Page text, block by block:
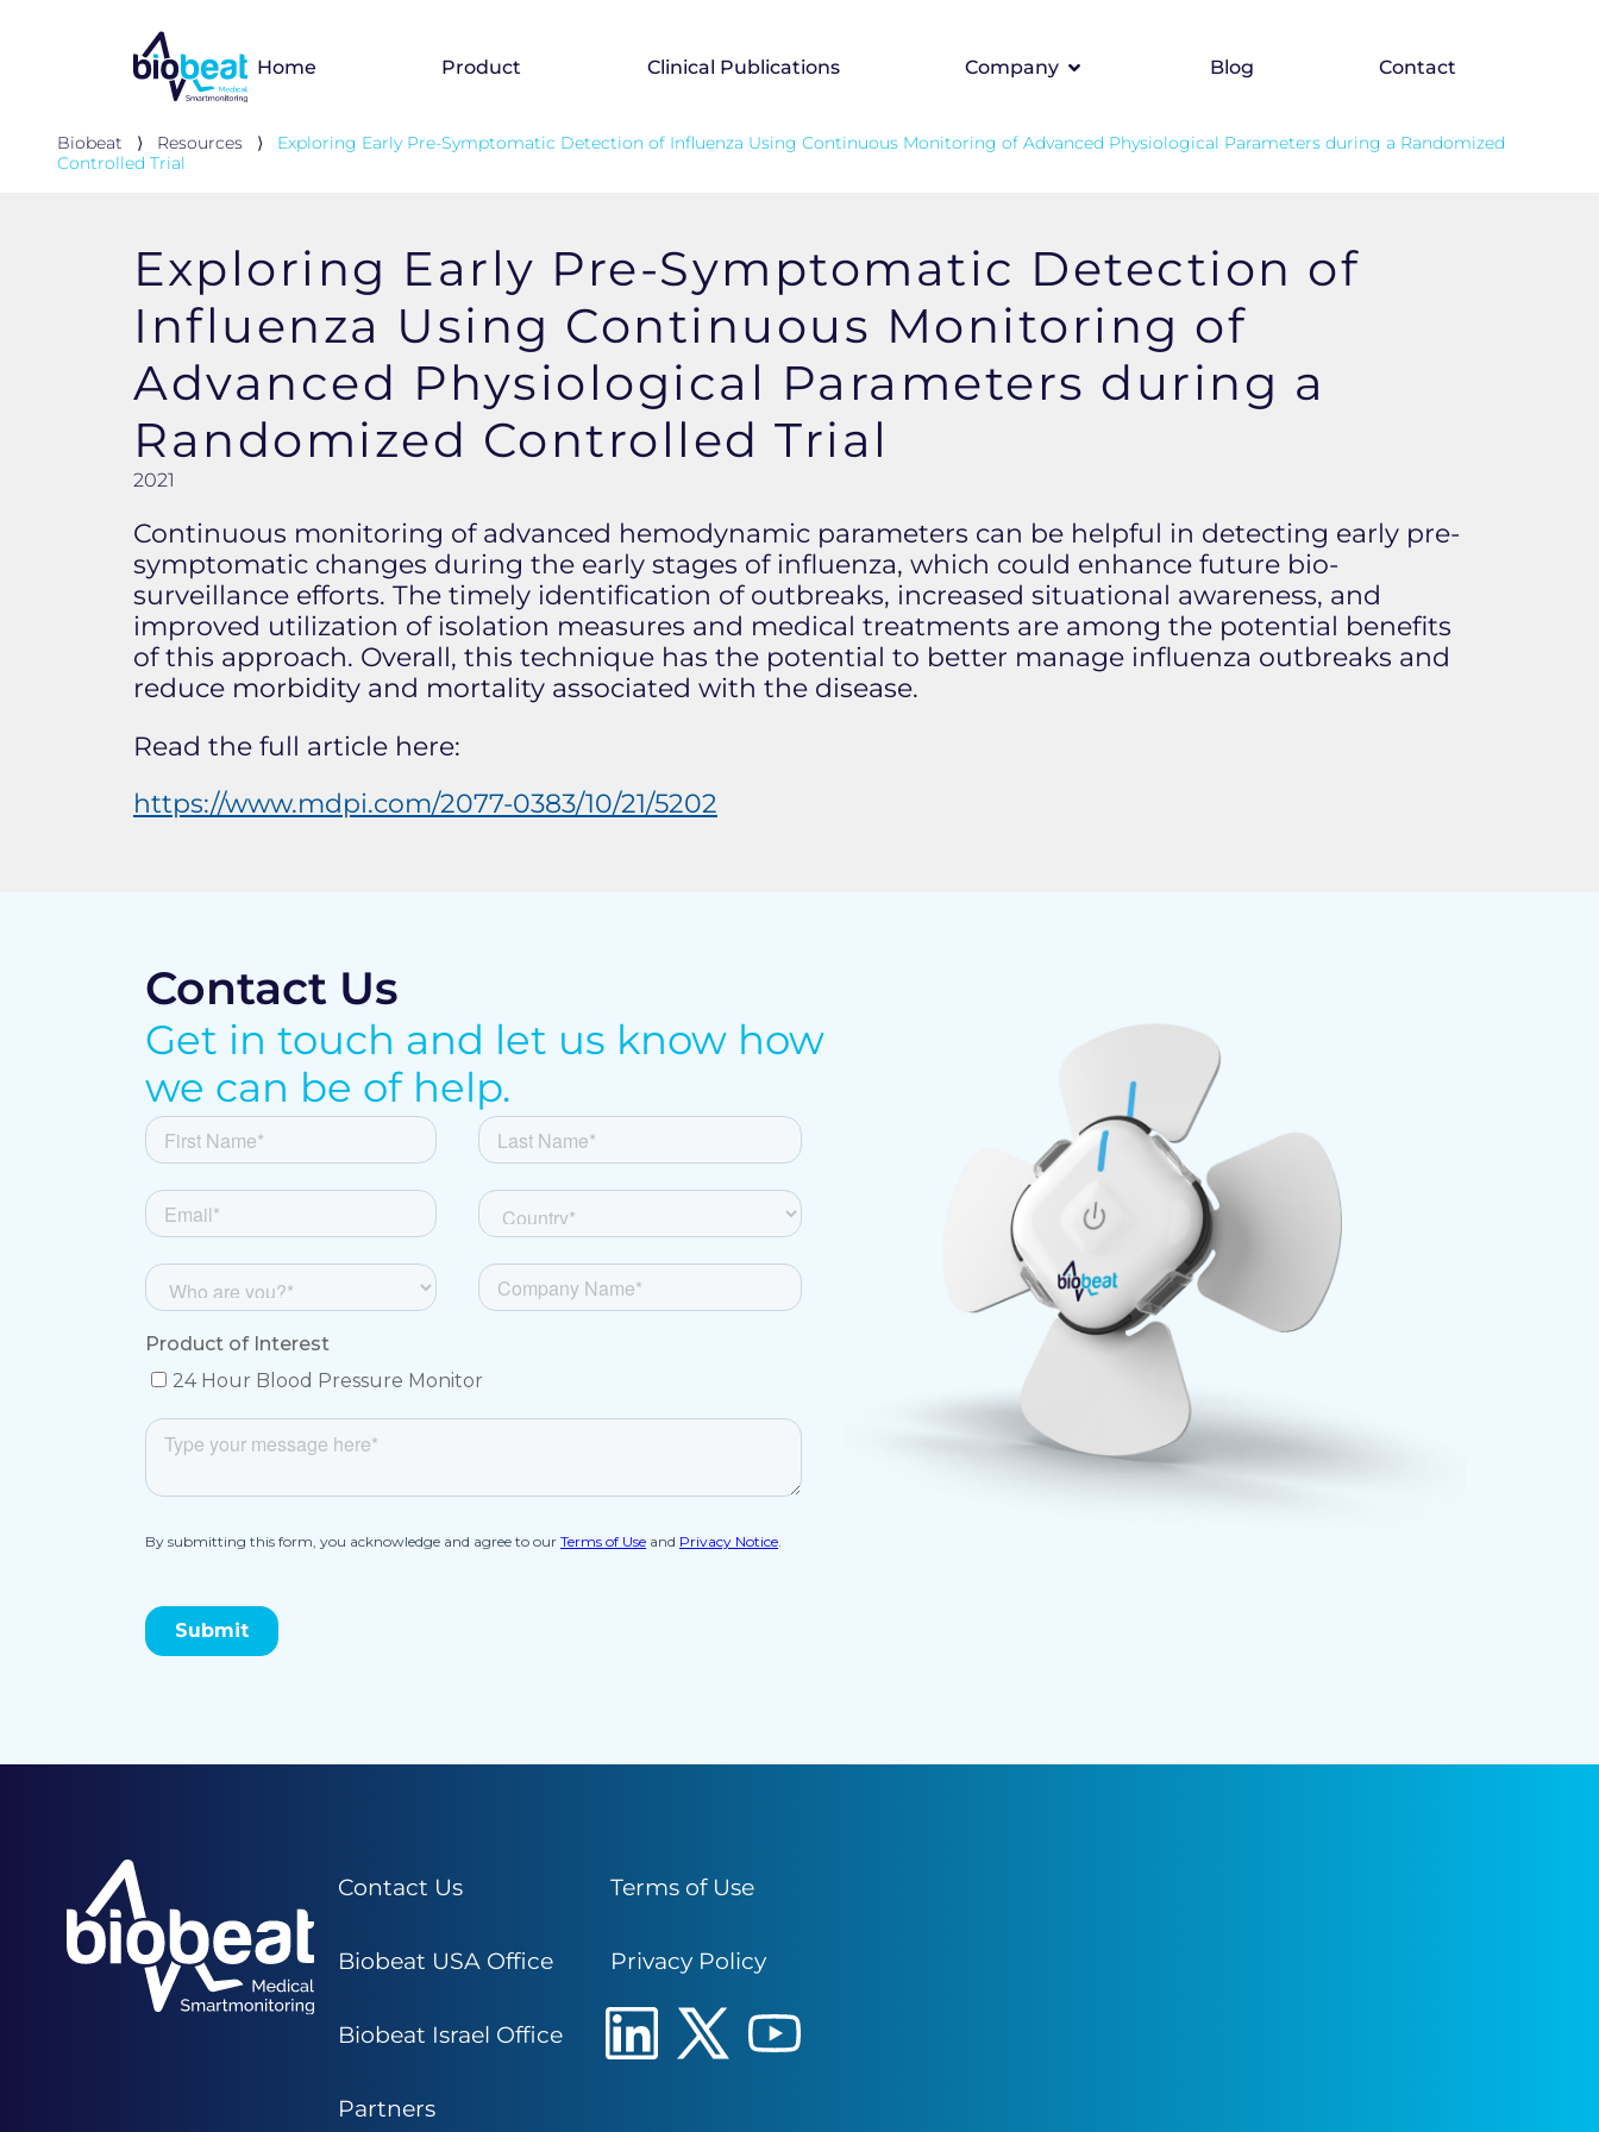
Home Product Clinical Publications Company Blog Contact
Biobeat ⟩ Resources ⟩
Exploring Early Pre-Symptomatic Detection of Influenza Using Continuous Monitoring of Advanced Physiological Parameters during a Randomized
Controlled Trial
Exploring Early Pre-Symptomatic Detection of
Influenza Using Continuous Monitoring of
Advanced Physiological Parameters during a
Randomized Controlled Trial
2021
Continuous monitoring of advanced hemodynamic parameters can be helpful in detecting early pre-
symptomatic changes during the early stages of influenza, which could enhance future bio-
surveillance efforts. The timely identification of outbreaks, increased situational awareness, and
improved utilization of isolation measures and medical treatments are among the potential benefits
of this approach. Overall, this technique has the potential to better manage influenza outbreaks and
reduce morbidity and mortality associated with the disease.
Read the full article here:
https://www.mdpi.com/2077-0383/10/21/5202
Contact Us
Get in touch and let us know how
we can be of help.
Contact Us
Biobeat USA Office
Biobeat Israel Office
Partners
Terms of Use
Privacy Policy